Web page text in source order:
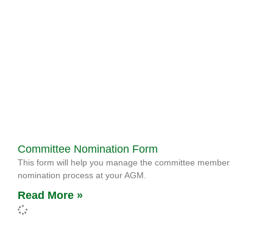
Committee Nomination Form
This form will help you manage the committee member
nomination process at your AGM.
Read More »